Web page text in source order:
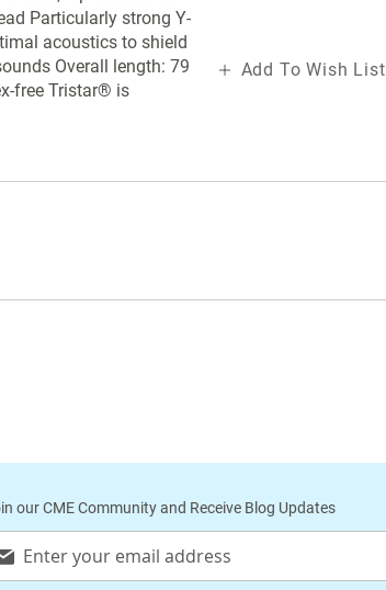
Particularly strong Y-
acoustics to shield
Overall length: 79
free Tristar® is
Add To Wish List
our CME Community and Receive Blog Updates